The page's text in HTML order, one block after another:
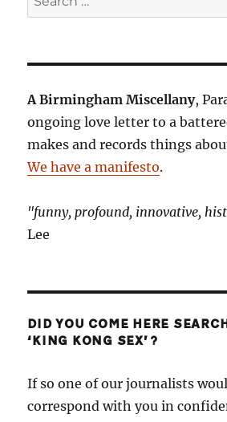
for:
A Birmingham Miscellany,
ongoing love letter to a
makes and records things
We have a manifesto.
"funny, profound, innovative,
Lee
DID YOU COME HERE
‘KING KONG SEX’?
If so one of our journalists
correspond with you in